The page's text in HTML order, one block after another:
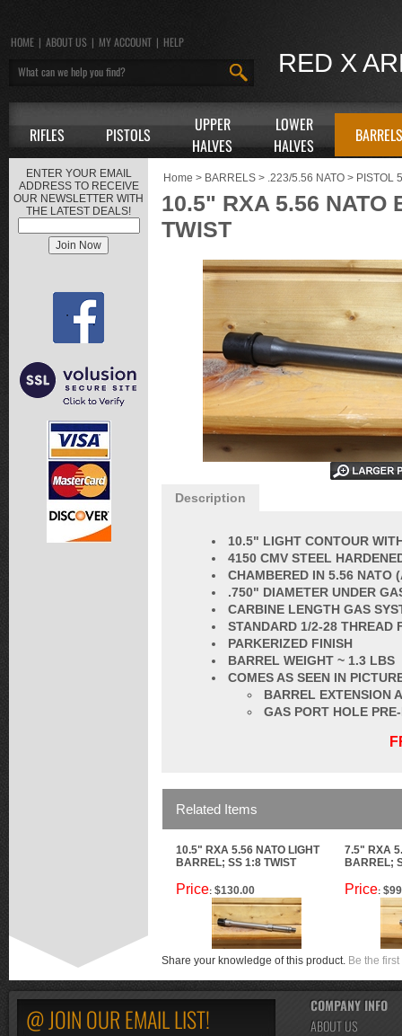
RED X
HOME | ABOUT US | MY ACCOUNT | HELP
RIFLES PISTOLS
UPPER
HALVES
LOWER
HALVES
BARRELS
ENTER YOUR EMAIL
ADDRESS TO RECEIVE
OUR NEWSLETTER WITH
THE LATEST DEALS!
Home > BARRELS > .223/5.56 NATO > PISTOL
10.5" RXA 5.56 NATO
TWIST
Description
10.5" LIGHT CONTOUR
4150 CMV STEEL
CHAMBERED IN 5.56 NATO
.750" DIAMETER UNDER
CARBINE LENGTH GAS
STANDARD 1/2-28 THREAD
PARKERIZED FINISH
BARREL WEIGHT ~ 1.3 LBS
COMES AS SEEN IN
BARREL EXTENSION
GAS PORT HOLE
Related Items
10.5" RXA 5.56 NATO LIGHT
BARREL; SS 1:8 TWIST
7.5" RXA
BARREL;
Price: $130.00 Price:
Share your knowledge of this product. Be the
@ JOIN OUR EMAIL LIST!
COMPANY INFO
ABOUT US